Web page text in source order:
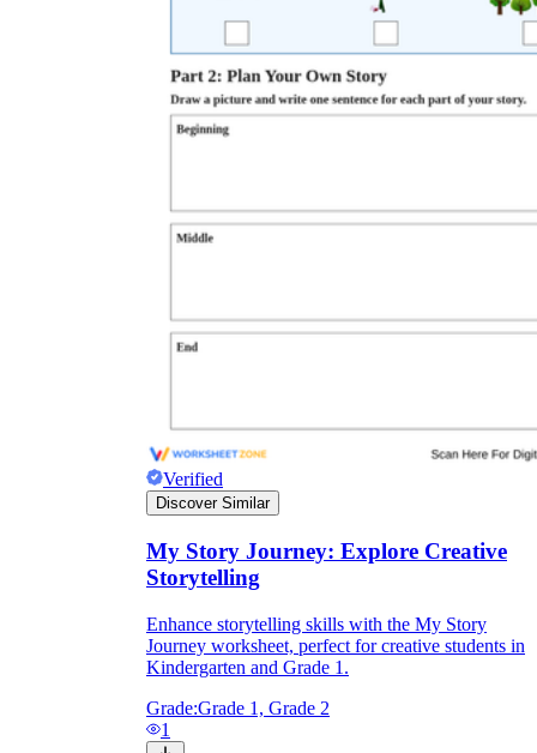
Verified
Discover Similar
My Story Journey: Explore Creative
Storytelling
Enhance storytelling skills with the My Story
Journey worksheet, perfect for creative students in
Kindergarten and Grade 1.
Grade:Grade 1, Grade 2
1